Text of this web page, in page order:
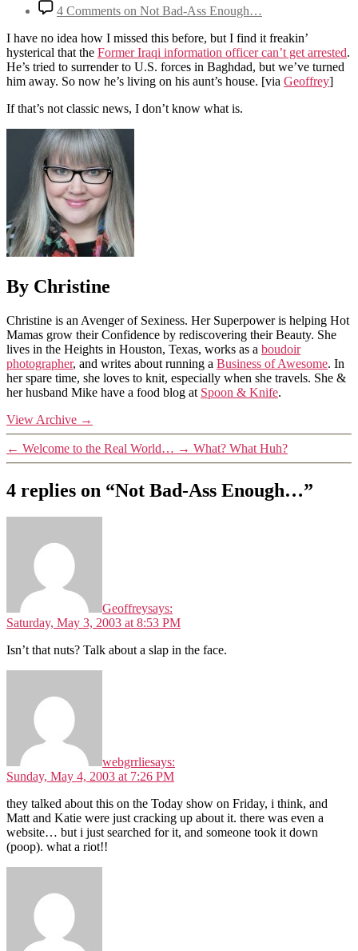
4 Comments on Not Bad-Ass Enough…
I have no idea how I missed this before, but I find it freakin’
hysterical that the Former Iraqi information officer can’t get arrested.
He’s tried to surrender to U.S. forces in Baghdad, but we’ve turned
him away. So now he’s living on his aunt’s house. [via Geoffrey]
If that’s not classic news, I don’t know what is.
By Christine
Christine is an Avenger of Sexiness. Her Superpower is helping Hot
Mamas grow their Confidence by rediscovering their Beauty. She
lives in the Heights in Houston, Texas, works as a boudoir
photographer, and writes about running a Business of Awesome. In
her spare time, she loves to knit, especially when she travels. She &
her husband Mike have a food blog at Spoon & Knife.
View Archive →
← Welcome to the Real World… → What? What Huh?
4 replies on “Not Bad-Ass Enough…”
Geoffreysays:
Saturday, May 3, 2003 at 8:53 PM
Isn’t that nuts? Talk about a slap in the face.
webgrrliesays:
Sunday, May 4, 2003 at 7:26 PM
they talked about this on the Today show on Friday, i think, and
Matt and Katie were just cracking up about it. there was even a
website… but i just searched for it, and someone took it down
(poop). what a riot!!